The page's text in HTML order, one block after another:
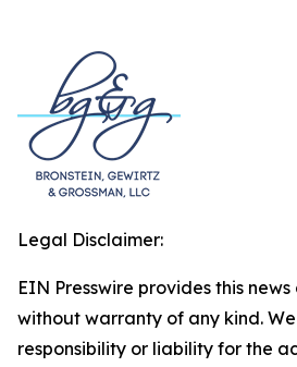
Legal Disclaimer:
EIN Presswire provides this
without warranty of any kind.
responsibility or liability for the